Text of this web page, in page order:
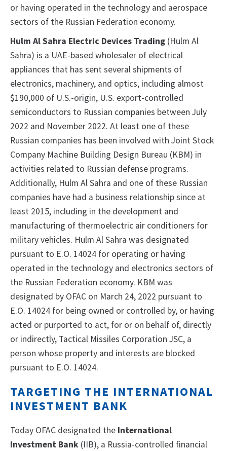
or having operated in the technology and aerospace
sectors of the Russian Federation economy.
Hulm Al Sahra Electric Devices Trading (Hulm Al
Sahra) is a UAE-based wholesaler of electrical
appliances that has sent several shipments of
electronics, machinery, and optics, including almost
$190,000 of U.S.-origin, U.S. export-controlled
semiconductors to Russian companies between July
2022 and November 2022. At least one of these
Russian companies has been involved with Joint Stock
Company Machine Building Design Bureau (KBM) in
activities related to Russian defense programs.
Additionally, Hulm Al Sahra and one of these Russian
companies have had a business relationship since at
least 2015, including in the development and
manufacturing of thermoelectric air conditioners for
military vehicles. Hulm Al Sahra was designated
pursuant to E.O. 14024 for operating or having
operated in the technology and electronics sectors of
the Russian Federation economy. KBM was
designated by OFAC on March 24, 2022 pursuant to
E.O. 14024 for being owned or controlled by, or having
acted or purported to act, for or on behalf of, directly
or indirectly, Tactical Missiles Corporation JSC, a
person whose property and interests are blocked
pursuant to E.O. 14024.
TARGETING THE INTERNATIONAL
INVESTMENT BANK
Today OFAC designated the International
Investment Bank (IIB), a Russia-controlled financial